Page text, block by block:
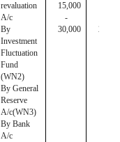
revaluation
A/c
By
Investment
Fluctuation
Fund
(WN2)
By General
Reserve
A/c(WN3)
By Bank
A/c
15,000
-
30,000